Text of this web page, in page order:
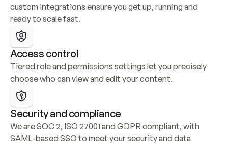
custom integrations ensure you get up, running and
ready to scale fast.
Access control
Tiered role and permissions settings let you precisely
choose who can view and edit your content.
Security and compliance
We are SOC 2, ISO 27001 and GDPR compliant, with
SAML-based SSO to meet your security and data